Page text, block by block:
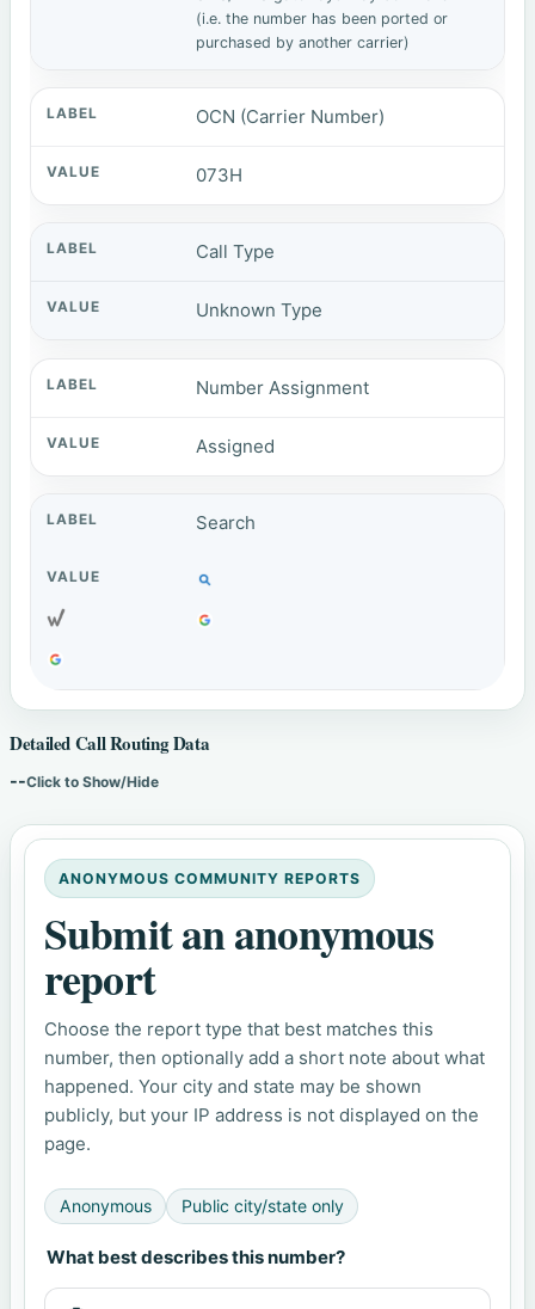
(i.e. the number has been ported or
purchased by another carrier)
OCN (Carrier Number)
073H
Call Type
Unknown Type
Number Assignment
Assigned
Search
Detailed Call Routing Data
--Click to Show/Hide
ANONYMOUS COMMUNITY REPORTS
Submit an anonymous
report
Choose the report type that best matches this
number, then optionally add a short note about what
happened. Your city and state may be shown
publicly, but your IP address is not displayed on the
page.
Anonymous Public city/state only
What best describes this number?